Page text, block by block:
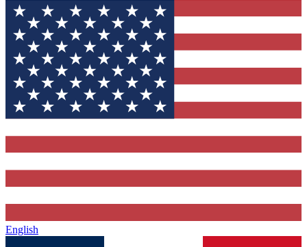
English